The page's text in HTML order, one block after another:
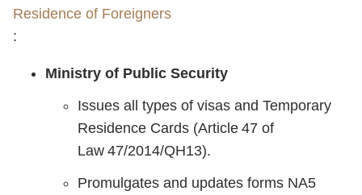
Residence of Foreigners
:
Ministry of Public Security
Issues all types of visas and Temporary
Residence Cards (Article 47 of
Law 47/2014/QH13).
Promulgates and updates forms NA5